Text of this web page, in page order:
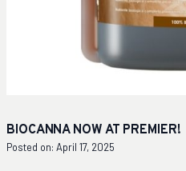
BIOCANNA NOW AT PREMIER!
Posted on: April 17, 2025